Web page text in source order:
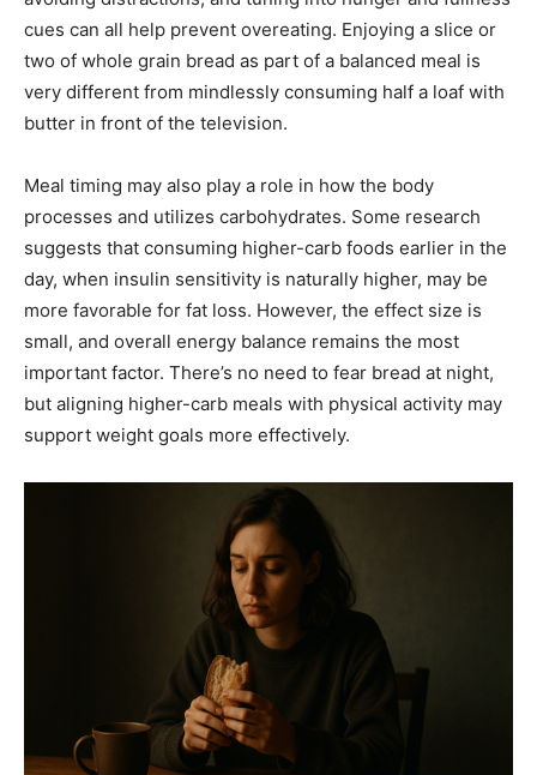
cues can all help prevent overeating. Enjoying a slice or
two of whole grain bread as part of a balanced meal is
very different from mindlessly consuming half a loaf with
butter in front of the television.
Meal timing may also play a role in how the body
processes and utilizes carbohydrates. Some research
suggests that consuming higher-carb foods earlier in the
day, when insulin sensitivity is naturally higher, may be
more favorable for fat loss. However, the effect size is
small, and overall energy balance remains the most
important factor. There’s no need to fear bread at night,
but aligning higher-carb meals with physical activity may
support weight goals more effectively.